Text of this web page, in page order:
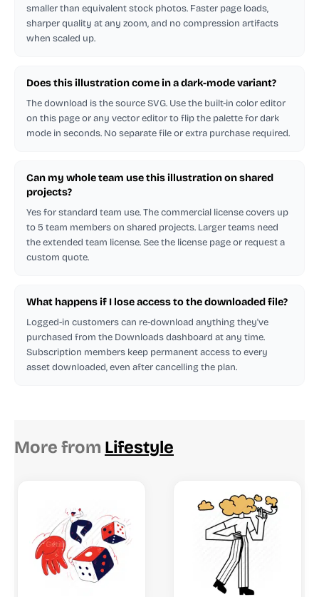
smaller than equivalent stock photos. Faster page loads,
sharper quality at any zoom, and no compression artifacts
when scaled up.
Does this illustration come in a dark-mode variant?
The download is the source SVG. Use the built-in color editor
on this page or any vector editor to flip the palette for dark
mode in seconds. No separate file or extra purchase required.
Can my whole team use this illustration on shared
projects?
Yes for standard team use. The commercial license covers up
to 5 team members on shared projects. Larger teams need
the extended team license. See the license page or request a
custom quote.
What happens if I lose access to the downloaded file?
Logged-in customers can re-download anything they've
purchased from the Downloads dashboard at any time.
Subscription members keep permanent access to every
asset downloaded, even after cancelling the plan.
More from Lifestyle